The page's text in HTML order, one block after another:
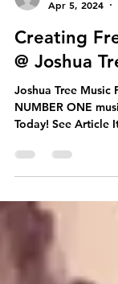
Apr 5, 2024
Creating
@ Joshua
Joshua Tree Music
Today! See Article